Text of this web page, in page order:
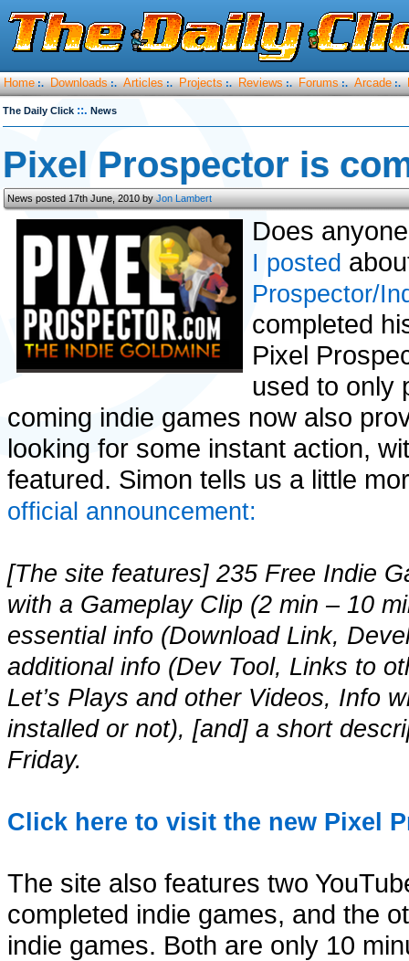
Home :. Downloads :. Articles :. Projects :. Reviews :. Forums :. Arcade :.
The Daily Click ::. News
Pixel Prospector is
News posted 17th June, 2010 byJon Lambert
Does
I posted
Prospector/
completed
Pixel
used to only
coming indie games now also
looking for some instant action,
featured. Simon tells us a little
official announcement:
[The site features] 235 Free Indie
with a Gameplay Clip (2 min – 10
essential info (Download Link,
additional info (Dev Tool, Links to
Let’s Plays and other Videos, Info
installed or not), [and] a short
Friday.
Click here to visit the new Pixel
The site also features two
completed indie games, and the
indie games. Both are only 10